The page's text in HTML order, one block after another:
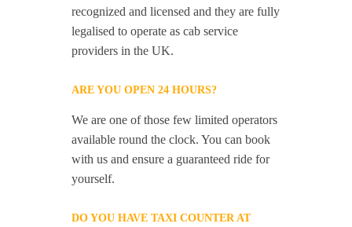
recognized and licensed and they are fully
legalised to operate as cab service
providers in the UK.
ARE YOU OPEN 24 HOURS?
We are one of those few limited operators
available round the clock. You can book
with us and ensure a guaranteed ride for
yourself.
DO YOU HAVE TAXI COUNTER AT